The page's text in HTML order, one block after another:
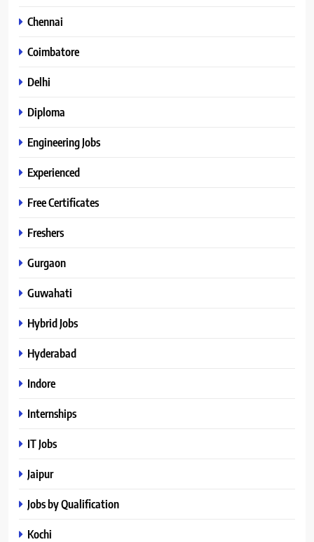
Chennai
Coimbatore
Delhi
Diploma
Engineering Jobs
Experienced
Free Certificates
Freshers
Gurgaon
Guwahati
Hybrid Jobs
Hyderabad
Indore
Internships
IT Jobs
Jaipur
Jobs by Qualification
Kochi